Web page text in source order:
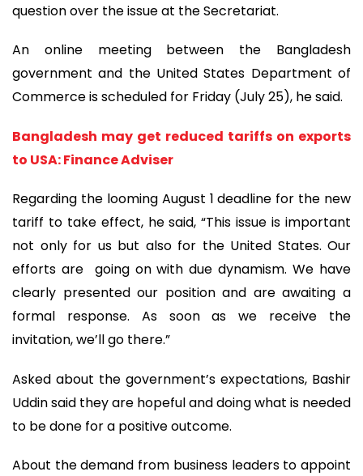
question over the issue at the Secretariat.
An online meeting between the Bangladesh
government and the United States Department of
Commerce is scheduled for Friday (July 25), he said.
Bangladesh may get reduced tariffs on exports
to USA: Finance Adviser
Regarding the looming August 1 deadline for the new
tariff to take effect, he said, “This issue is important
not only for us but also for the United States. Our
efforts are going on with due dynamism. We have
clearly presented our position and are awaiting a
formal response. As soon as we receive the
invitation, we’ll go there.”
Asked about the government’s expectations, Bashir
Uddin said they are hopeful and doing what is needed
to be done for a positive outcome.
About the demand from business leaders to appoint